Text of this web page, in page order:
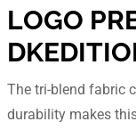
LOGO
The tri-blend fabric
durability makes